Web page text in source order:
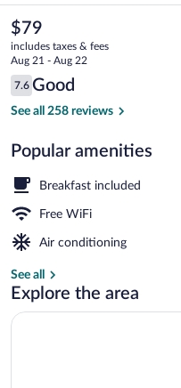
The
current
price
is
$79
$79
includes taxes & fees
Aug 21 - Aug 22
Reviews
7.6
7.6 out of 10
Good
See all 258 reviews
Popular amenities
Breakfast included
Free WiFi
Air conditioning
See all
Explore the area